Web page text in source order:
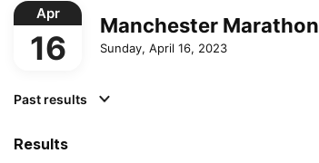
Apr
16
Manchester Marathon
Sunday, April 16, 2023
Past results
Results